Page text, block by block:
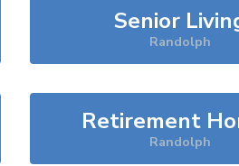
Senior
Randolph
Retirement
Randolph